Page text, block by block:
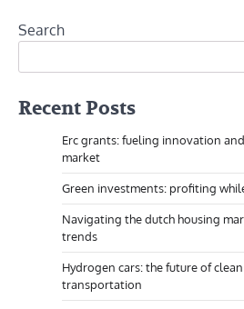
Search
Recent Posts
Erc grants: fueling innovation
market
Green investments: profiting
Navigating the dutch housing
trends
Hydrogen cars: the future of
transportation